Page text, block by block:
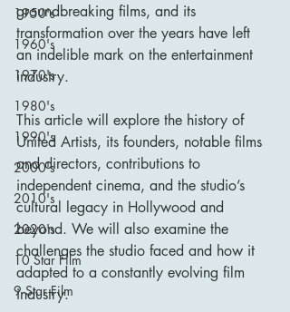
1950's
1960's
1970's
1980's
1990's
2000's
2010's
2020's
10 Star Film
9 Star Film
groundbreaking films, and its
transformation over the years have left
an indelible mark on the entertainment
industry.
This article will explore the history of
United Artists, its founders, notable films
and directors, contributions to
independent cinema, and the studio’s
cultural legacy in Hollywood and
beyond. We will also examine the
challenges the studio faced and how it
adapted to a constantly evolving film
industry.